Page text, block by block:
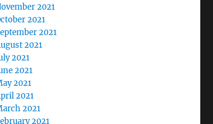
2021
2021
2021
2021
2021
2021
2021
2021
2021
2021